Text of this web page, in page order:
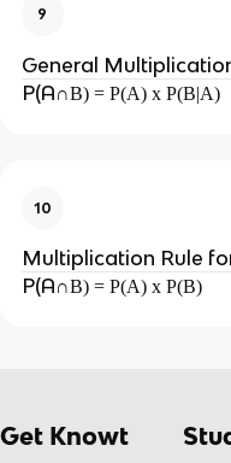
9
General
P(A∩B) = P(A) x P(B|A)
10
Multiplication Rule
P(A∩B) = P(A) x P(B)
Get Knowt